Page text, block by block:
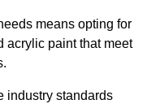
means opting for
acrylic paint that meet
industry standards